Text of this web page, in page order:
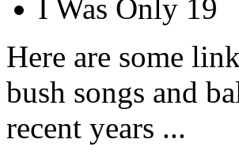
I Was Only 19
Here are some
bush songs and
recent years ...